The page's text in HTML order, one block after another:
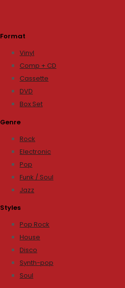
Format
Vinyl
Comp + CD
Cassette
DVD
Box Set
Genre
Rock
Electronic
Pop
Funk / Soul
Jazz
Styles
Pop Rock
House
Disco
Synth-pop
Soul